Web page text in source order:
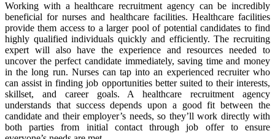
Working with a healthcare recruitment agency can be incredibly
beneficial for nurses and healthcare facilities. Healthcare facilities
provide them access to a larger pool of potential candidates to find
highly qualified individuals quickly and efficiently. The recruiting
expert will also have the experience and resources needed to
uncover the perfect candidate immediately, saving time and money
in the long run. Nurses can tap into an experienced recruiter who
can assist in finding job opportunities better suited to their interests,
skillset, and career goals. A healthcare recruitment agency
understands that success depends upon a good fit between the
candidate and their employer’s needs, so they’ll work directly with
both parties from initial contact through job offer to ensure